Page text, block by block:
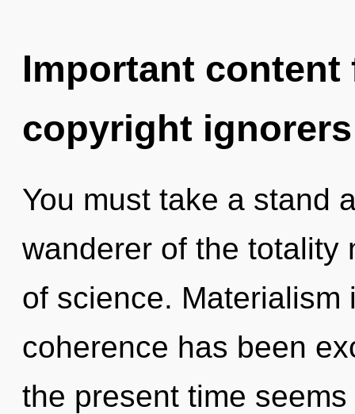
Important
copyright ignorers
You must take a stand
wanderer of the totality
of science.
coherence has been
the present time